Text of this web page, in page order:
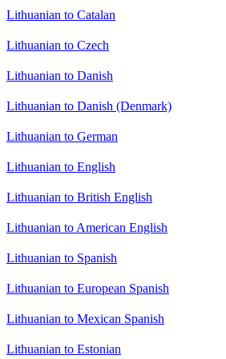
Lithuanian to Catalan
Lithuanian to Czech
Lithuanian to Danish
Lithuanian to Danish (Denmark)
Lithuanian to German
Lithuanian to English
Lithuanian to British English
Lithuanian to American English
Lithuanian to Spanish
Lithuanian to European Spanish
Lithuanian to Mexican Spanish
Lithuanian to Estonian